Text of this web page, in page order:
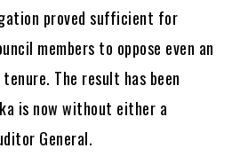
proved sufficient for
members to oppose even an
The result has been
is now without either a
General.